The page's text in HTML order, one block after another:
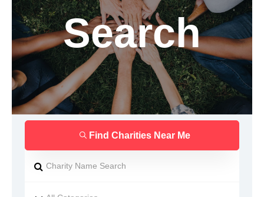
Search
Find Charities Near Me